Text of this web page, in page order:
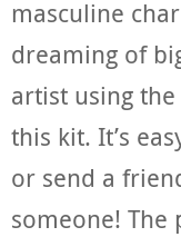
masculine
dreaming of
artist using
this kit. It’s
or send a
someone!